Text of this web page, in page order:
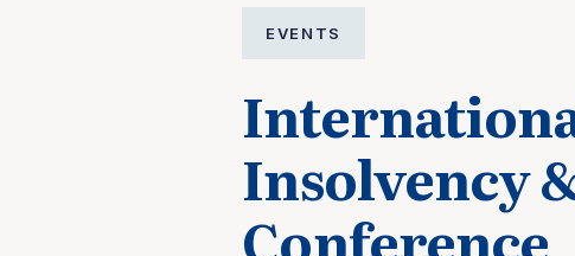
EVENTS
Insolvency
Conference